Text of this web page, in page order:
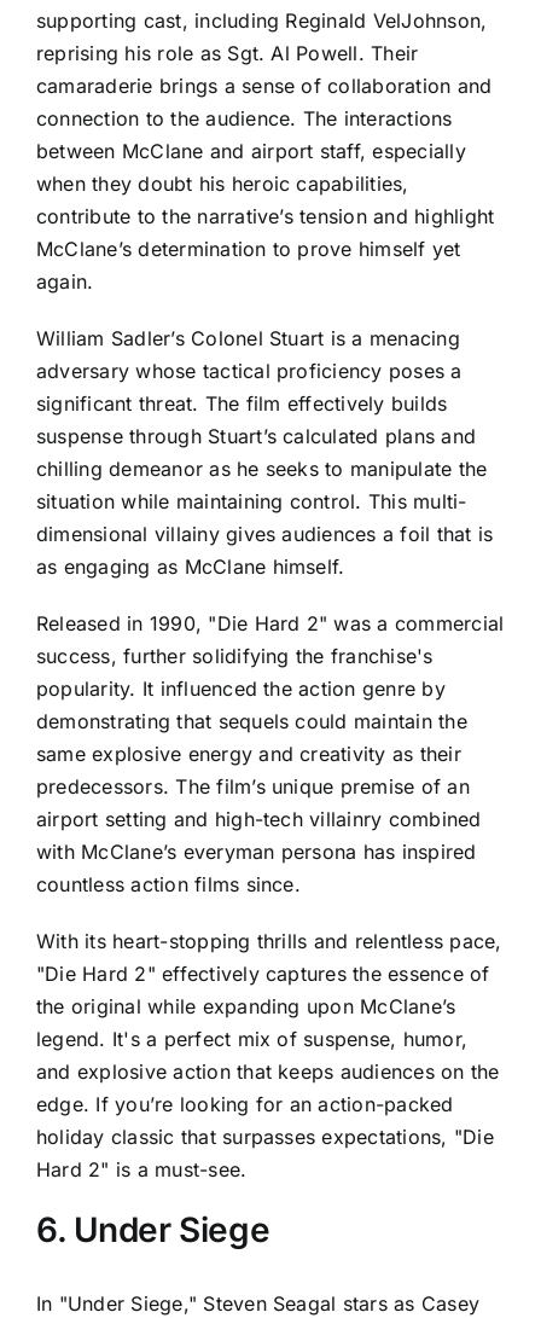
supporting cast, including Reginald VelJohnson,
reprising his role as Sgt. Al Powell. Their
camaraderie brings a sense of collaboration and
connection to the audience. The interactions
between McClane and airport staff, especially
when they doubt his heroic capabilities,
contribute to the narrative’s tension and highlight
McClane’s determination to prove himself yet
again.
William Sadler’s Colonel Stuart is a menacing
adversary whose tactical proficiency poses a
significant threat. The film effectively builds
suspense through Stuart’s calculated plans and
chilling demeanor as he seeks to manipulate the
situation while maintaining control. This multi-
dimensional villainy gives audiences a foil that is
as engaging as McClane himself.
Released in 1990, "Die Hard 2" was a commercial
success, further solidifying the franchise's
popularity. It influenced the action genre by
demonstrating that sequels could maintain the
same explosive energy and creativity as their
predecessors. The film’s unique premise of an
airport setting and high-tech villainry combined
with McClane’s everyman persona has inspired
countless action films since.
With its heart-stopping thrills and relentless pace,
"Die Hard 2" effectively captures the essence of
the original while expanding upon McClane’s
legend. It's a perfect mix of suspense, humor,
and explosive action that keeps audiences on the
edge. If you’re looking for an action-packed
holiday classic that surpasses expectations, "Die
Hard 2" is a must-see.
6. Under Siege
In "Under Siege," Steven Seagal stars as Casey